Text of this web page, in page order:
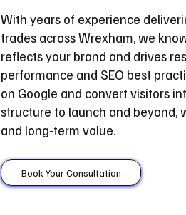
With years of experience
trades across Wrexham, we
reflects your brand and drives
performance and SEO best
on Google and convert visitors
structure to launch and beyond,
and long‑term value.
Book Your Consultation